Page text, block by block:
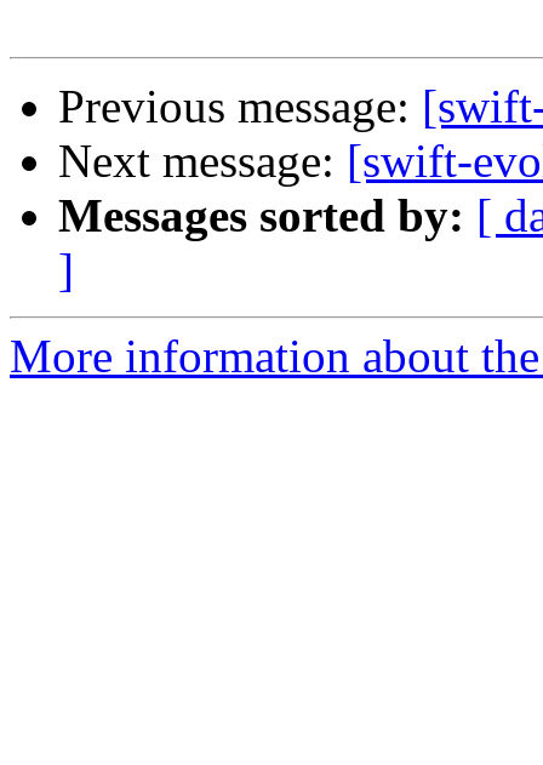
Previous message:
Next message: [swift-
Messages sorted by: [
]
More information about